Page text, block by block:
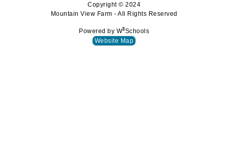
Copyright © 2024
Mountain View Farm - All Rights Reserved
Powered by W3Schools
Website Map